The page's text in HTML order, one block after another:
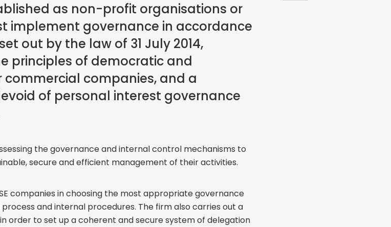
as non-profit organisations or
implement governance in accordance
out by the law of 31 July 2014,
principles of democratic and
companies, and a
of personal interest governance
the governance and internal control mechanisms to
secure and efficient management of their activities.
companies in choosing the most appropriate governance
and internal procedures. The firm also carries out a
order to set up a coherent and secure system of delegation